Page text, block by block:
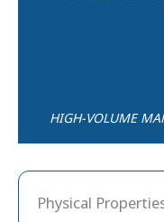
HIGH-VOLUME
Physical